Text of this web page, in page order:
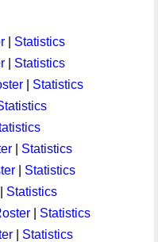
Statistics
Statistics
Statistics
Statistics
Statistics
Statistics
Statistics
Statistics